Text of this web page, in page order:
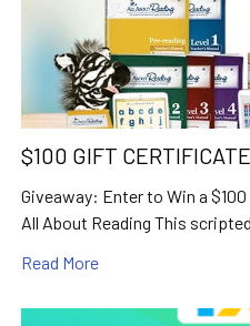
$100 GIFT
Giveaway: Enter to Win a
All About Reading This
Read More